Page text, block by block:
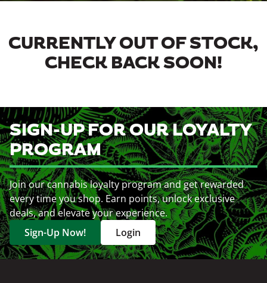
CURRENTLY OUT OF STOCK,
CHECK BACK SOON!
SIGN-UP FOR OUR LOYALTY
PROGRAM
Join our cannabis loyalty program and get rewarded
every time you shop. Earn points, unlock exclusive
deals, and elevate your experience.
Sign-Up Now!
Login